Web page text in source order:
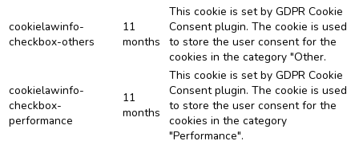
cookielawinfo-
checkbox-others
11
months
This cookie is set by GDPR Cookie
Consent plugin. The cookie is used
to store the user consent for the
cookies in the category "Other.
cookielawinfo-
checkbox-
performance
11
months
This cookie is set by GDPR Cookie
Consent plugin. The cookie is used
to store the user consent for the
cookies in the category
"Performance".